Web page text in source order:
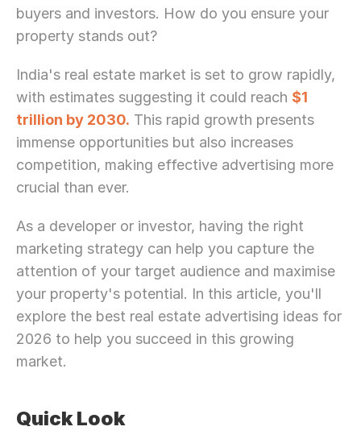
buyers and investors. How do you ensure your
property stands out?
India's real estate market is set to grow rapidly,
with estimates suggesting it could reach $1
trillion by 2030. This rapid growth presents
immense opportunities but also increases
competition, making effective advertising more
crucial than ever.
As a developer or investor, having the right
marketing strategy can help you capture the
attention of your target audience and maximise
your property's potential. In this article, you'll
explore the best real estate advertising ideas for
2026 to help you succeed in this growing
market.
Quick Look